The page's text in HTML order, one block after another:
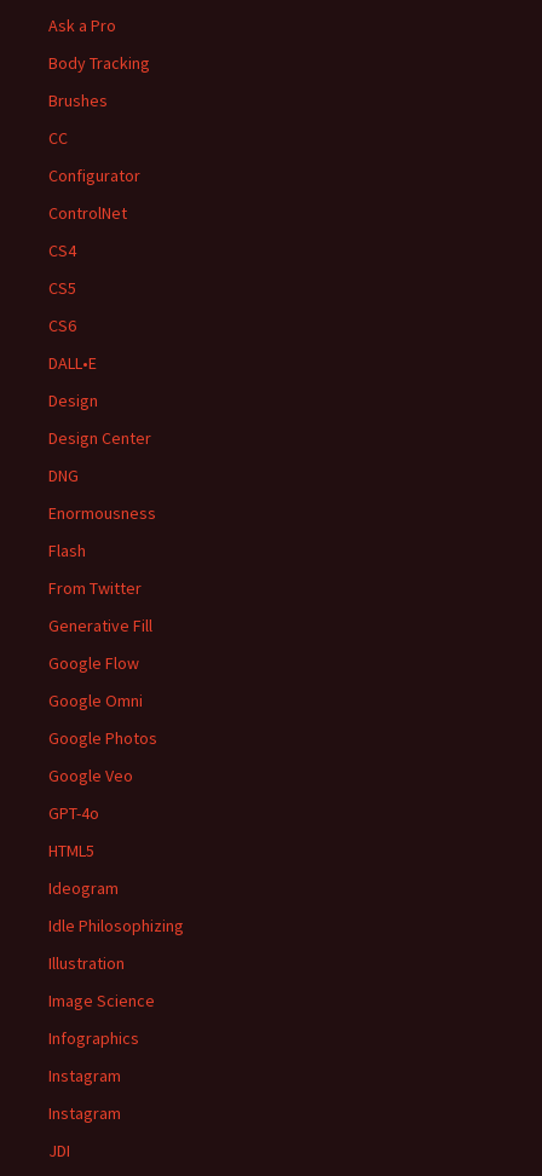
Ask a Pro
Body Tracking
Brushes
CC
Configurator
ControlNet
CS4
CS5
CS6
DALL•E
Design
Design Center
DNG
Enormousness
Flash
From Twitter
Generative Fill
Google Flow
Google Omni
Google Photos
Google Veo
GPT-4o
HTML5
Ideogram
Idle Philosophizing
Illustration
Image Science
Infographics
Instagram
Instagram
JDI